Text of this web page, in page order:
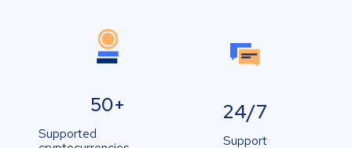
50+
Supported
24/7
Support